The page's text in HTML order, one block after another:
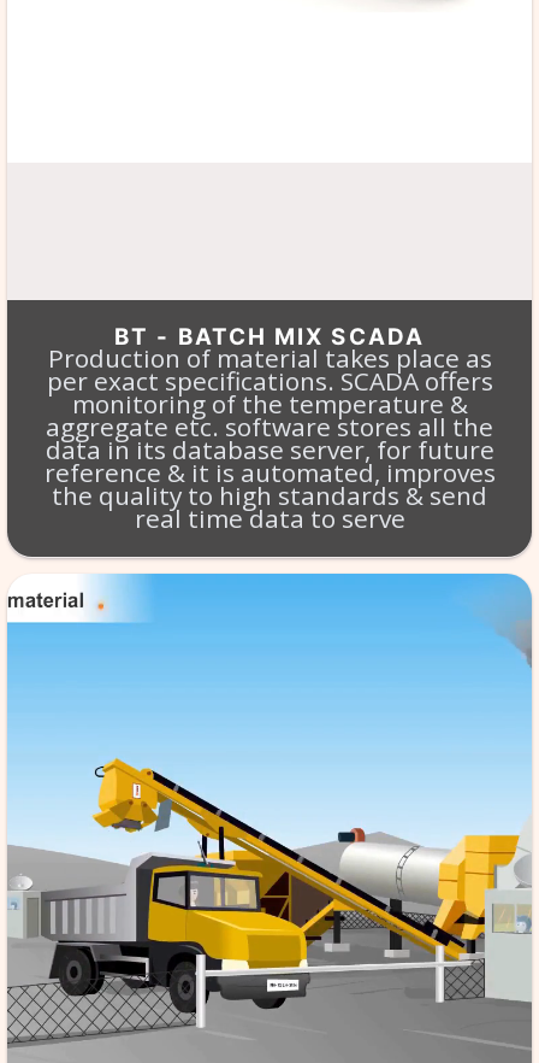
BT - BATCH MIX
per exact specifications.
monitoring of the
aggregate etc. software
data in its database server,
reference & it is automated,
the quality to high
real time data to serve